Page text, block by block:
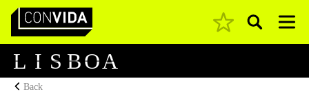
Main Navigation Pesquisar
L I S BOA
Back